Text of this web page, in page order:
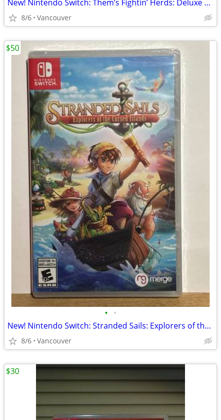
New! Nintendo Switch: Them’s Fightin’ Herds: Deluxe Edition
8/6 Vancouver
• •
New! Nintendo Switch: Stranded Sails: Explorers of the Cursed Island
8/6 Vancouver
$50
$30